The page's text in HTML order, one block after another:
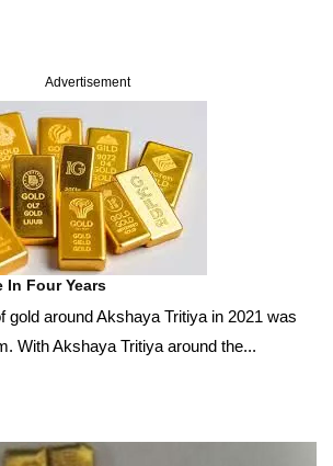
Advertisement
In Four Years
gold around Akshaya Tritiya in 2021 was
With Akshaya Tritiya around the...